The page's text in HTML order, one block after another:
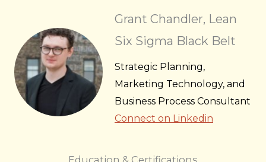
Grant Chandler, Lean
Six Sigma Black Belt
Strategic Planning,
Marketing Technology, and
Business Process Consultant
Connect on Linkedin
Education & Certifications